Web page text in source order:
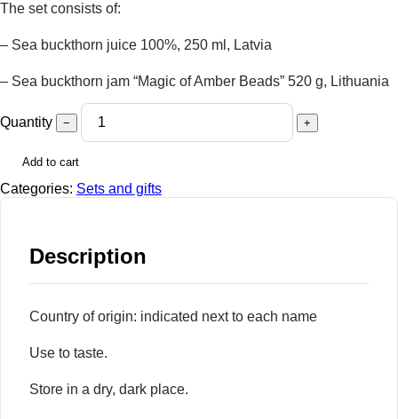
The set consists of:
– Sea buckthorn juice 100%, 250 ml, Latvia
– Sea buckthorn jam “Magic of Amber Beads” 520 g, Lithuania
Quantity − +
Add to cart
Categories: Sets and gifts
Description
Country of origin: indicated next to each name
Use to taste.
Store in a dry, dark place.